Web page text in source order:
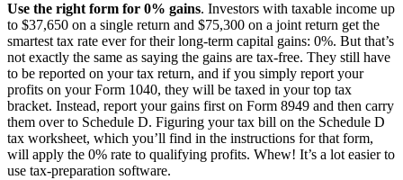
Use the right form for 0% gains. Investors with taxable income up
to $37,650 on a single return and $75,300 on a joint return get the
smartest tax rate ever for their long-term capital gains: 0%. But that’s
not exactly the same as saying the gains are tax-free. They still have
to be reported on your tax return, and if you simply report your
profits on your Form 1040, they will be taxed in your top tax
bracket. Instead, report your gains first on Form 8949 and then carry
them over to Schedule D. Figuring your tax bill on the Schedule D
tax worksheet, which you’ll find in the instructions for that form,
will apply the 0% rate to qualifying profits. Whew! It’s a lot easier to
use tax-preparation software.